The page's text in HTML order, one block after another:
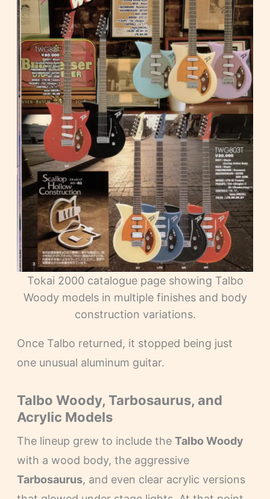
Tokai 2000 catalogue page showing Talbo
Woody models in multiple finishes and body
construction variations.
Once Talbo returned, it stopped being just
one unusual aluminum guitar.
Talbo Woody, Tarbosaurus, and
Acrylic Models
The lineup grew to include the Talbo Woody
with a wood body, the aggressive
Tarbosaurus, and even clear acrylic versions